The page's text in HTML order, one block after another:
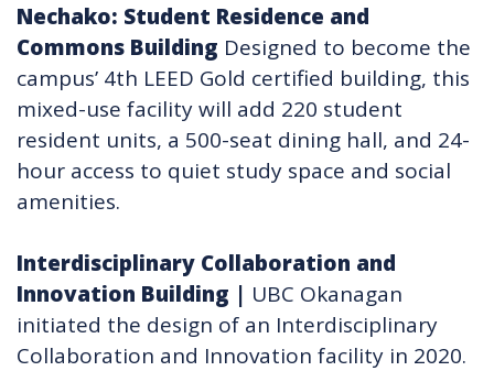
Nechako: Student Residence and
Commons Building Designed to become the
campus’ 4th LEED Gold certified building, this
mixed-use facility will add 220 student
resident units, a 500-seat dining hall, and 24-
hour access to quiet study space and social
amenities.
Interdisciplinary Collaboration and
Innovation Building​ | UBC Okanagan
initiated the design of an Interdisciplinary
Collaboration and Innovation facility in 2020.